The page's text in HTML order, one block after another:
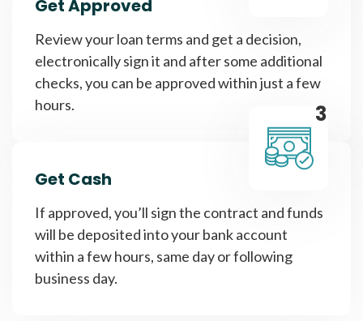
Get Approved
Review your loan terms and get a decision,
electronically sign it and after some additional
checks, you can be approved within just a few
hours.
3
Get Cash
If approved, you’ll sign the contract and funds
will be deposited into your bank account
within a few hours, same day or following
business day.